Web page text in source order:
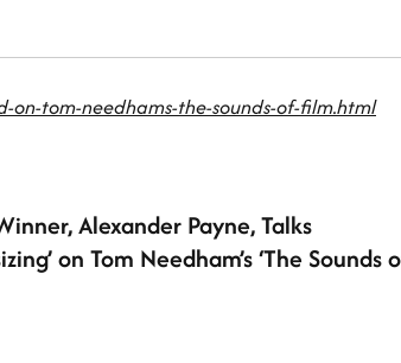
tom-needhams-the-sounds-of-film.html
Alexander Payne, Talks
on Tom Needham’s ‘The Sounds